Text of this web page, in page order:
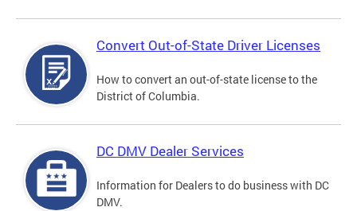
Convert Out-of-State Driver Licenses
How to convert an out-of-state license to the
District of Columbia.
DC DMV Dealer Services
Information for Dealers to do business with DC
DMV.